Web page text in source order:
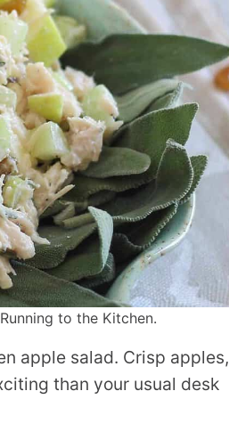
to the Kitchen.
apple salad. Crisp apples,
than your usual desk